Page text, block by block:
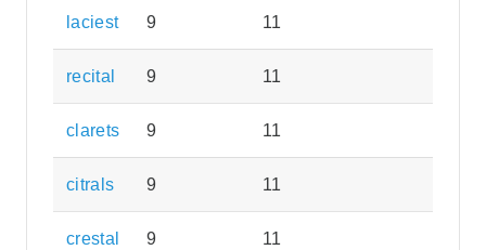
laciest 9 11
recital 9 11
clarets 9 11
citrals 9 11
crestal 9 11